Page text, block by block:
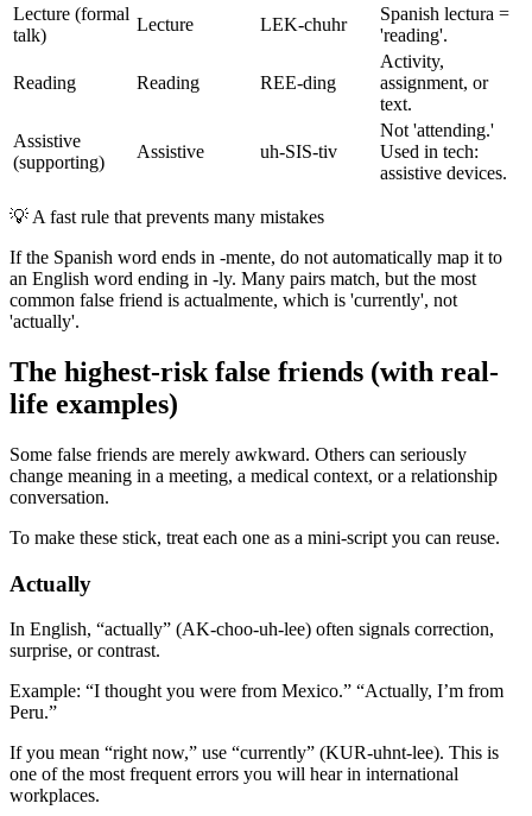
Lecture (formal
talk)
Lecture LEK-chuhr
Spanish lectura =
'reading'.
Reading Reading REE-ding
Activity,
assignment, or
text.
Assistive
(supporting)
Assistive uh-SIS-tiv
Not 'attending.'
Used in tech:
assistive devices.
💡 A fast rule that prevents many mistakes
If the Spanish word ends in -mente, do not automatically map it to
an English word ending in -ly. Many pairs match, but the most
common false friend is actualmente, which is 'currently', not
'actually'.
The highest-risk false friends (with real-
life examples)
Some false friends are merely awkward. Others can seriously
change meaning in a meeting, a medical context, or a relationship
conversation.
To make these stick, treat each one as a mini-script you can reuse.
Actually
In English, “actually” (AK-choo-uh-lee) often signals correction,
surprise, or contrast.
Example: “I thought you were from Mexico.” “Actually, I’m from
Peru.”
If you mean “right now,” use “currently” (KUR-uhnt-lee). This is
one of the most frequent errors you will hear in international
workplaces.